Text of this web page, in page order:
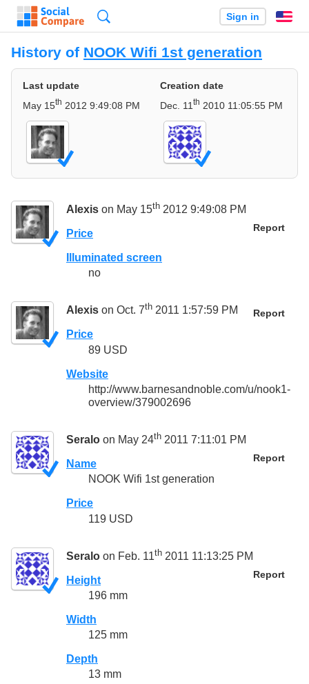
Sign in
History of NOOK Wifi 1st generation
Last update
May 15th 2012 9:49:08 PM
Creation date
Dec. 11 th 2010 11:05:55 PM
Alexis on May 15th 2012 9:49:08 PM
Report
Price
Illuminated screen
no
Alexis on Oct. 7th 2011 1:57:59 PM Report
Price
89 USD
Website
http://www.barnesandnoble.com/u/nook1-
overview/379002696
Seralo on May 24th 2011 7:11:01 PM
Report
Name
NOOK Wifi 1st generation
Price
119 USD
Seralo on Feb. 11th 2011 11:13:25 PM
Report
Height
196 mm
Width
125 mm
Depth
13 mm